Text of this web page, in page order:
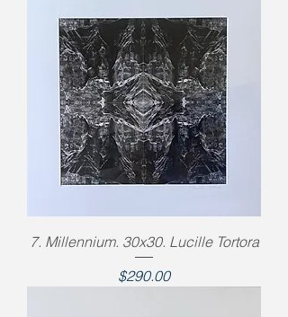
7. Millennium. 30x30. Lucille Tortora
Price
$290.00